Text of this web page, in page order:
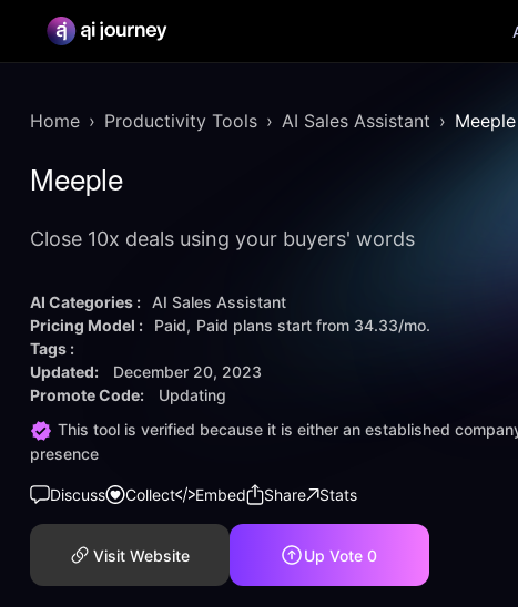
Home Productivity Tools AI Sales Assistant Meeple
Meeple
Close 10x deals using your buyers' words
AI Categories :
AI Sales Assistant
Pricing Model :
Paid Paid plans start from 34.33/mo.
Tags :
Updated:
December 20, 2023
Promote Code:
Updating
This tool is verified because it is either an established
presence
Discuss Collect Embed Share Stats
Visit Website Up Vote 0